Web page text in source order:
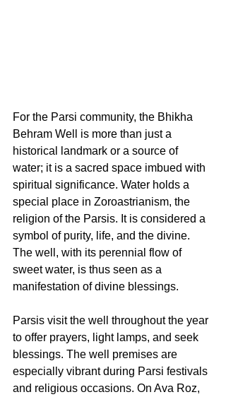
For the Parsi community, the Bhikha
Behram Well is more than just a
historical landmark or a source of
water; it is a sacred space imbued with
spiritual significance. Water holds a
special place in Zoroastrianism, the
religion of the Parsis. It is considered a
symbol of purity, life, and the divine.
The well, with its perennial flow of
sweet water, is thus seen as a
manifestation of divine blessings.
Parsis visit the well throughout the year
to offer prayers, light lamps, and seek
blessings. The well premises are
especially vibrant during Parsi festivals
and religious occasions. On Ava Roz,